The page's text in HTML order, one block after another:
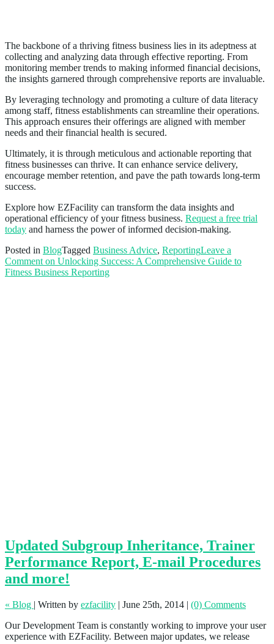
The backbone of a thriving fitness business lies in its adeptness at
collecting and analyzing data through effective reporting. From
monitoring member trends to making informed financial decisions,
the insights garnered through comprehensive reports are invaluable.
By leveraging technology and promoting a culture of data literacy
among staff, fitness establishments can streamline their operations.
This approach ensures their offerings are aligned with member
needs and their financial health is secured.
Ultimately, it is through meticulous and actionable reporting that
fitness businesses can thrive. It can enhance service delivery,
encourage member retention, and pave the path towards long-term
success.
Explore how EZFacility can transform the data insights and
operational efficiency of your fitness business. Request a free trial
today and harness the power of informed decision-making.
Posted in BlogTagged Business Advice, ReportingLeave a
Comment on Unlocking Success: A Comprehensive Guide to
Fitness Business Reporting
Updated Subgroup Inheritance, Trainer
Performance Report, E-mail Procedures
and more!
« Blog | Written by ezfacility | June 25th, 2014 | (0) Comments
Our Development Team is constantly working to improve your user
experience with EZFacility. Between major updates, we release